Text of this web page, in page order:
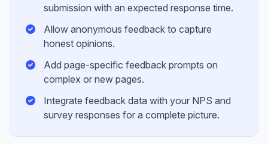
submission with an expected response time.
Allow anonymous feedback to capture
honest opinions.
Add page-specific feedback prompts on
complex or new pages.
Integrate feedback data with your NPS and
survey responses for a complete picture.